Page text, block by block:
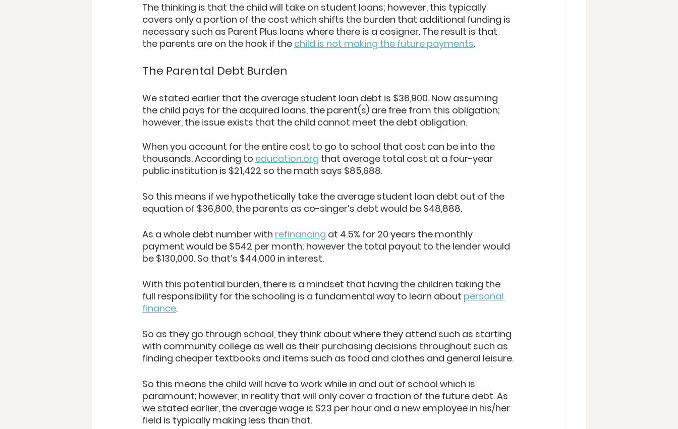
The thinking is that the child will take on student loans; however, this typically
covers only a portion of the cost which shifts the burden that additional funding is
necessary such as Parent Plus loans where there is a cosigner. The result is that
the parents are on the hook if the child is not making the future payments.
The Parental Debt Burden
We stated earlier that the average student loan debt is $36,900. Now assuming
the child pays for the acquired loans, the parent(s) are free from this obligation;
however, the issue exists that the child cannot meet the debt obligation.
When you account for the entire cost to go to school that cost can be into the
thousands. According to education.org that average total cost at a four-year
public institution is $21,422 so the math says $85,688.
So this means if we hypothetically take the average student loan debt out of the
equation of $36,800, the parents as co-singer’s debt would be $48,888.
As a whole debt number with refinancing at 4.5% for 20 years the monthly
payment would be $542 per month; however the total payout to the lender would
be $130,000. So that’s $44,000 in interest.
With this potential burden, there is a mindset that having the children taking the
full responsibility for the schooling is a fundamental way to learn about personal
finance.
So as they go through school, they think about where they attend such as starting
with community college as well as their purchasing decisions throughout such as
finding cheaper textbooks and items such as food and clothes and general leisure.
So this means the child will have to work while in and out of school which is
paramount; however, in reality that will only cover a fraction of the future debt. As
we stated earlier, the average wage is $23 per hour and a new employee in his/her
field is typically making less than that.